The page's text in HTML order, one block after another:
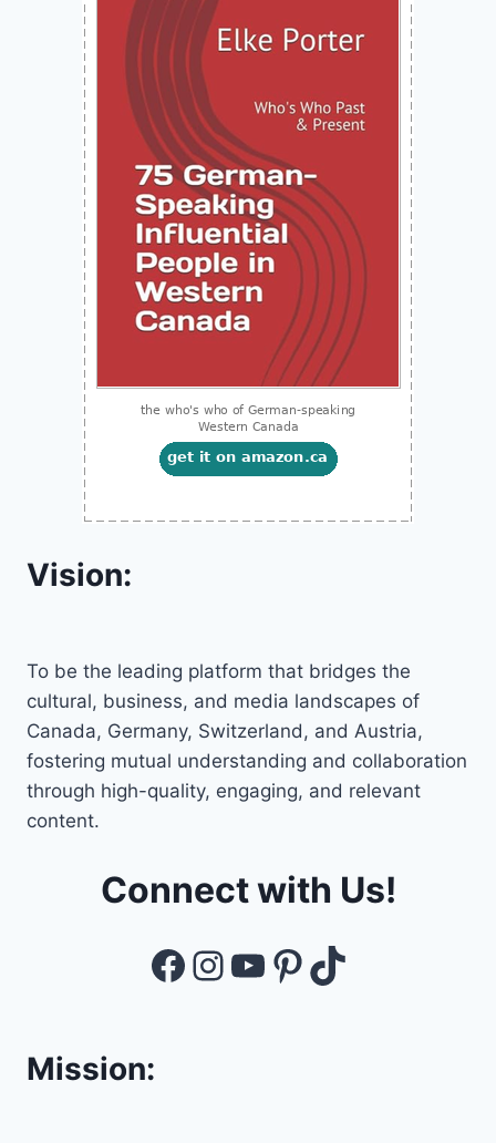
Vision:
To be the leading platform that bridges the
cultural, business, and media landscapes of
Canada, Germany, Switzerland, and Austria,
fostering mutual understanding and collaboration
through high-quality, engaging, and relevant
content.
Connect with Us!
Facebook
Instagram
YouTube
Pinterest
TikTok
Mission: